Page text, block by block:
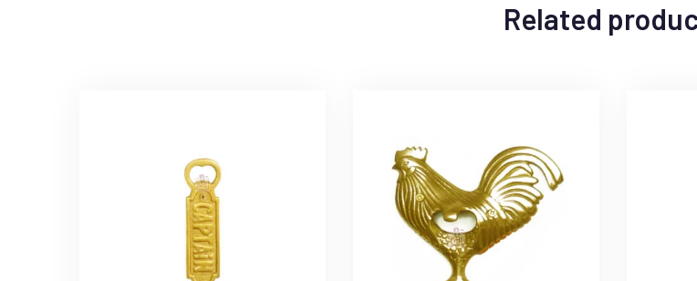
Related